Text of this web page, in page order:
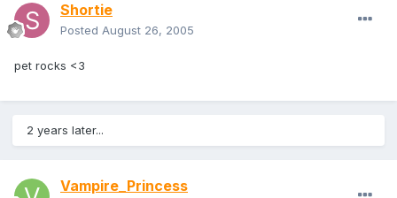
Shortie
Posted August 26, 2005
pet rocks <3
2 years later...
Vampire_Princess